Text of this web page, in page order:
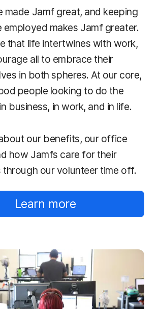
made Jamf great, and keeping
employed makes Jamf greater.
that life intertwines with work,
all to embrace their
in both spheres. At our core,
people looking to do the
business, in work, and in life.
our benefits, our office
how Jamfs care for their
through our volunteer time off.
Learn more